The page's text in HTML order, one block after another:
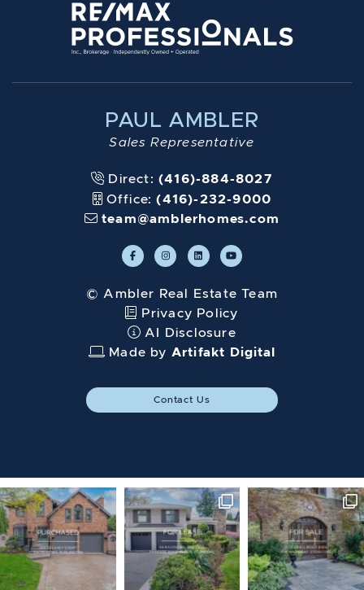
PAUL AMBLER
Sales Representative
Direct: (416)-884-8027
Office:(416)-232-9000
team@amblerhomes.com
© Ambler Real Estate Team
Privacy Policy
AI Disclosure
Made by Artifakt Digital
Contact Us